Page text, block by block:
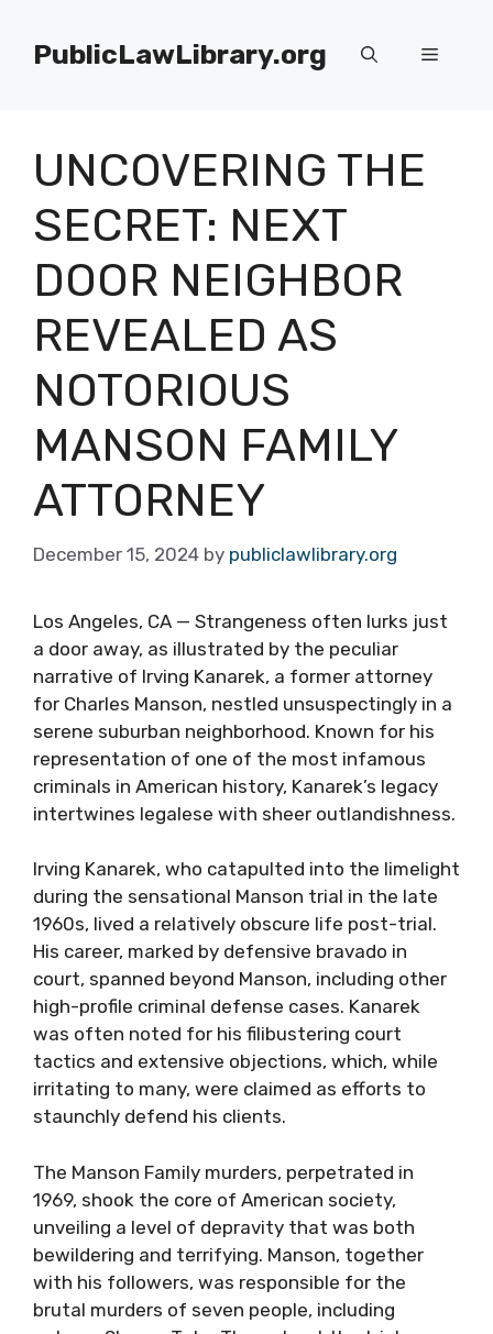
contentPublicLawLibrary.org Menu
UNCOVERING THE
SECRET: NEXT
DOOR NEIGHBOR
REVEALED AS
NOTORIOUS
MANSON FAMILY
ATTORNEY
December 15, 2024 by publiclawlibrary.org
Los Angeles, CA — Strangeness often lurks just
a door away, as illustrated by the peculiar
narrative of Irving Kanarek, a former attorney
for Charles Manson, nestled unsuspectingly in a
serene suburban neighborhood. Known for his
representation of one of the most infamous
criminals in American history, Kanarek’s legacy
intertwines legalese with sheer outlandishness.
Irving Kanarek, who catapulted into the limelight
during the sensational Manson trial in the late
1960s, lived a relatively obscure life post-trial.
His career, marked by defensive bravado in
court, spanned beyond Manson, including other
high-profile criminal defense cases. Kanarek
was often noted for his filibustering court
tactics and extensive objections, which, while
irritating to many, were claimed as efforts to
staunchly defend his clients.
The Manson Family murders, perpetrated in
1969, shook the core of American society,
unveiling a level of depravity that was both
bewildering and terrifying. Manson, together
with his followers, was responsible for the
brutal murders of seven people, including